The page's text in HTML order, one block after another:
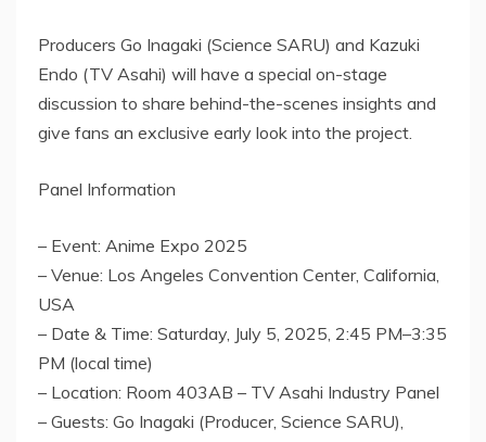
Producers Go Inagaki (Science SARU) and Kazuki
Endo (TV Asahi) will have a special on-stage
discussion to share behind-the-scenes insights and
give fans an exclusive early look into the project.
Panel Information
– Event: Anime Expo 2025
– Venue: Los Angeles Convention Center, California,
USA
– Date & Time: Saturday, July 5, 2025 , 2:45 PM–3:35
PM (local time)
– Location: Room 403AB – TV Asahi Industry Panel
– Guests: Go Inagaki (Producer, Science SARU),